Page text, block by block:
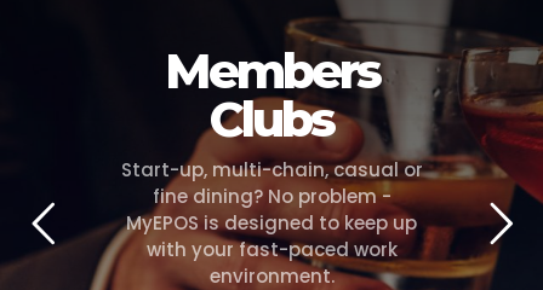
Members
Clubs
Start-up, multi-chain, casual or
fine dining? No problem -
MyEPOS is designed to keep up
with your fast-paced work
environment.